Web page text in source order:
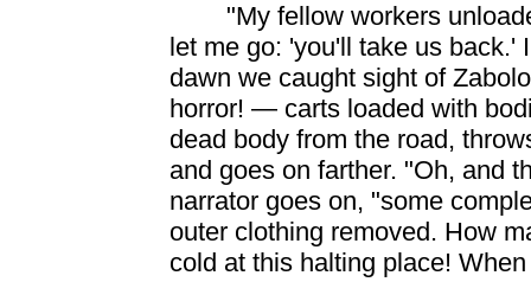
"My fellow workers
let me go: 'you'll take us back.'
dawn we caught sight of
horror! — carts loaded with
dead body from the road,
and goes on farther. "Oh, and
narrator goes on, "some
outer clothing removed. How
cold at this halting place!